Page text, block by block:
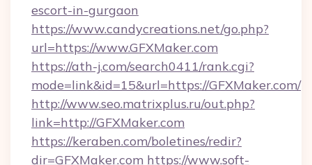
escort-in-gurgaon
https://www.candycreations.net/go.php?
url=https://www.GFXMaker.com
https://ath-j.com/search0411/rank.cgi?
mode=link&id=15&url=https://GFXMaker.com/
http://www.seo.matrixplus.ru/out.php?
link=http://GFXMaker.com
https://keraben.com/boletines/redir?
dir=GFXMaker.com https://www.soft-